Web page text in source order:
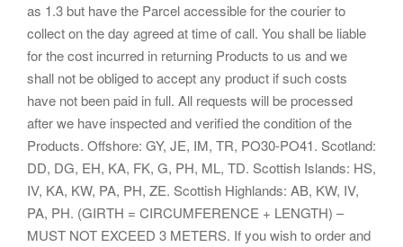
as 1.3 but have the Parcel accessible for the courier to
collect on the day agreed at time of call. You shall be liable
for the cost incurred in returning Products to us and we
shall not be obliged to accept any product if such costs
have not been paid in full. All requests will be processed
after we have inspected and verified the condition of the
Products. Offshore: GY, JE, IM, TR, PO30-PO41. Scotland:
DD, DG, EH, KA, FK, G, PH, ML, TD. Scottish Islands: HS,
IV, KA, KW, PA, PH, ZE. Scottish Highlands: AB, KW, IV,
PA, PH. (GIRTH = CIRCUMFERENCE + LENGTH) –
MUST NOT EXCEED 3 METERS. If you wish to order and